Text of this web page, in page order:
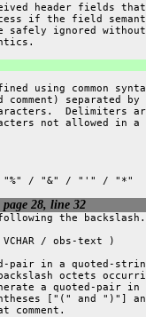
header fields
if the field
safely ignored
using common
comment) separated by
Delimiters
not allowed in a
/ "&" / "'" / "*"
page 28, line 32
the backslash.
/ obs-text )
pair in a quoted-
octets
a quoted-pair in
["(" and ")"]
comment.